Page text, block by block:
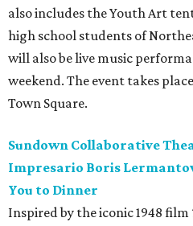
also includes the Youth Art
high school students of
will also be live music
weekend. The event takes
Town Square.
Sundown Collaborative
Impresario Boris
You to Dinner
Inspired by the iconic 1948 film